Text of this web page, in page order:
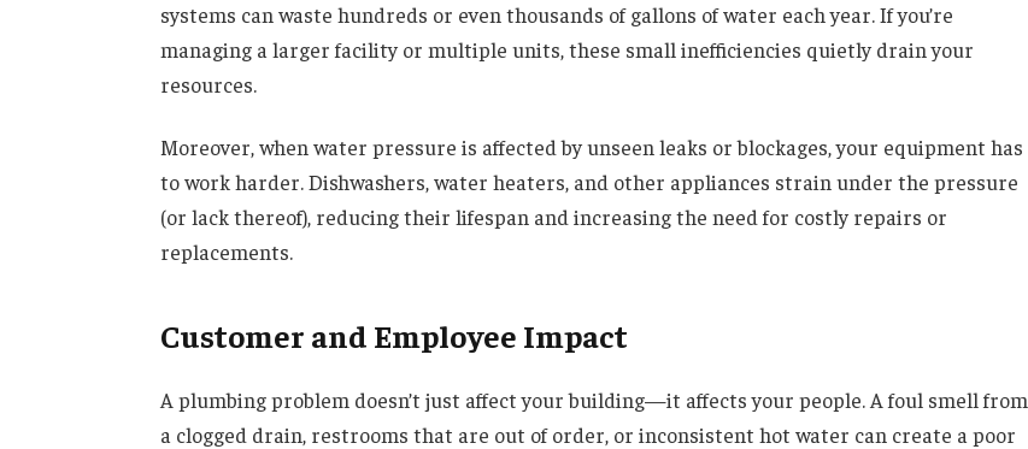
systems can waste hundreds or even thousands of gallons of water each year. If you’re
managing a larger facility or multiple units, these small inefficiencies quietly drain your
resources.
Moreover, when water pressure is affected by unseen leaks or blockages, your equipment has
to work harder. Dishwashers, water heaters, and other appliances strain under the pressure
(or lack thereof), reducing their lifespan and increasing the need for costly repairs or
replacements.
Customer and Employee Impact
A plumbing problem doesn’t just affect your building—it affects your people. A foul smell from
a clogged drain, restrooms that are out of order, or inconsistent hot water can create a poor